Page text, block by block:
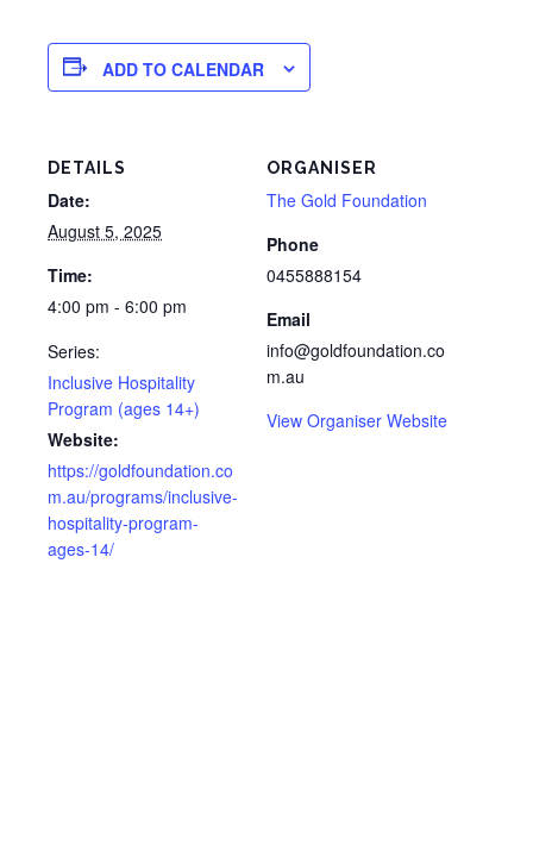
ADD TO CALENDAR
DETAILS
Date:
August 5, 2025
Time:
4:00 pm - 6:00 pm
Series:
Inclusive Hospitality
Program (ages 14+)
Website:
https://goldfoundation.co
m.au/programs/inclusive-
hospitality-program-
ages-14/
ORGANISER
The Gold Foundation
Phone
0455888154
Email
info@goldfoundation.co
m.au
View Organiser Website